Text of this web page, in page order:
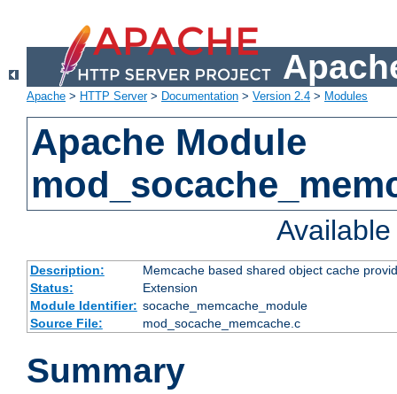
Apache > HTTP Server> Documentation > Version 2.4 > Modules
Apache Module
Description:
Memcache based shared object cache
Status:
Extension
Module Identifier: socache_memcache_module
Source File:
mod_socache_memcache.c
Summary